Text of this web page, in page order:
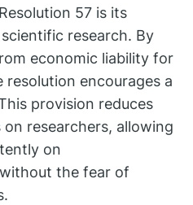
57 is its
research. By
economic liability for
resolution encourages a
provision reduces
researchers, allowing
on
the fear of